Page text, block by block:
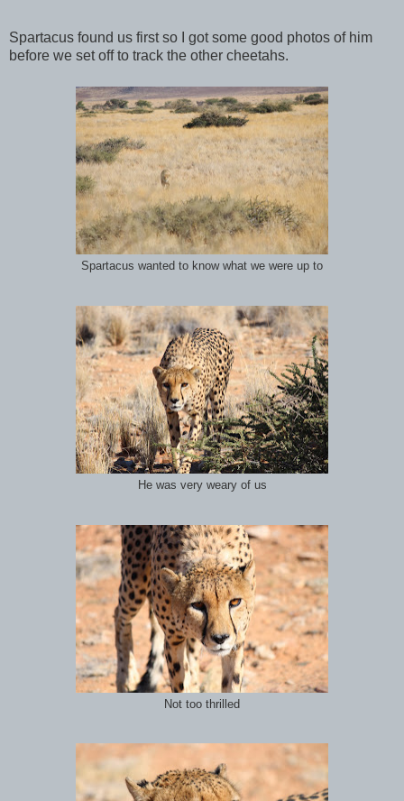
Spartacus found us first so I got some good photos of him
before we set off to track the other cheetahs.
Spartacus wanted to know what we were up to
He was very weary of us
Not too thrilled